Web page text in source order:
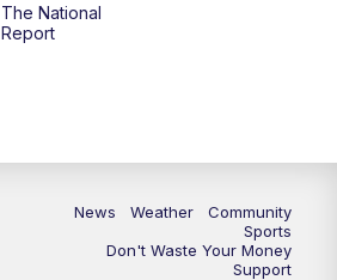
The National
Report
News Weather
Community
Sports
Don't Waste Your Money
Support